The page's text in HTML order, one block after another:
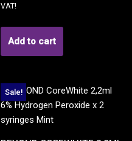
VAT!
Add to cart
Sale!